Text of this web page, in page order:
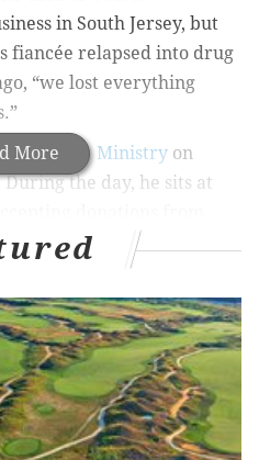
More
in South Jersey, but
fiancée relapsed into drug
“we lost everything
Street Ministry on
the day, he sits at
to get into a detox
of insurance has made that
a traveling barber
him sitting at his regular
passersby pretty
minutes, he approached